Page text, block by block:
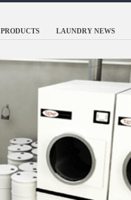
PRODUCTS LAUNDRY NEWS